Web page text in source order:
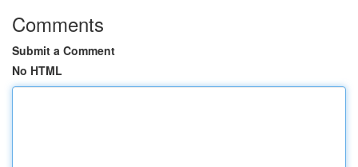
Comments
Submit a Comment
No HTML